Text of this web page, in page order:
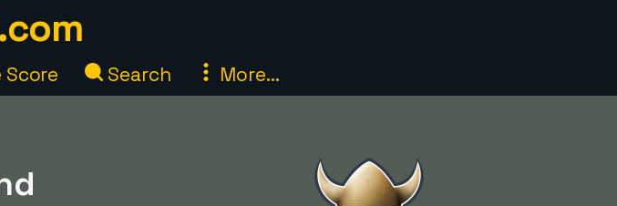
Score Search More...